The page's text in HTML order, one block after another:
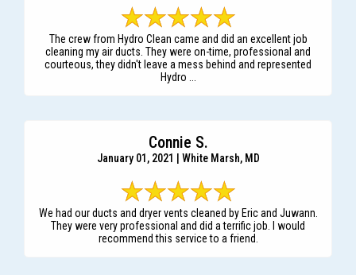
The crew from Hydro Clean came and did an excellent job
cleaning my air ducts. They were on-time, professional and
courteous, they didn't leave a mess behind and represented
Hydro ...
Connie S.
January 01, 2021 | White Marsh, MD
We had our ducts and dryer vents cleaned by Eric and Juwann.
They were very professional and did a terrific job. I would
recommend this service to a friend.